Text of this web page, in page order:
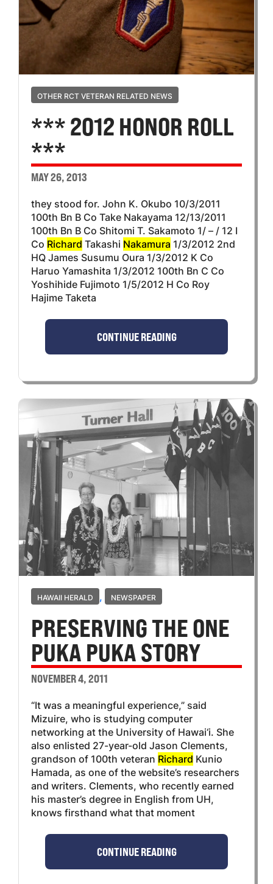
OTHER RCT VETERAN RELATED NEWS
*** 2012 HONOR ROLL
***
MAY 26, 2013
they stood for. John K. Okubo 10/3/2011
100th Bn B Co Take Nakayama 12/13/2011
100th Bn B Co Shitomi T. Sakamoto 1/ – / 12 I
Co Richard Takashi Nakamura 1/3/2012 2nd
HQ James Susumu Oura 1/3/2012 K Co
Haruo Yamashita 1/3/2012 100th Bn C Co
Yoshihide Fujimoto 1/5/2012 H Co Roy
Hajime Taketa
CONTINUE READING
HAWAII HERALD , NEWSPAPER
PRESERVING THE ONE
PUKA PUKA STORY
NOVEMBER 4, 2011
“It was a meaningful experience,” said
Mizuire, who is studying computer
networking at the University of Hawai‘i. She
also enlisted 27-year-old Jason Clements,
grandson of 100th veteran Richard Kunio
Hamada, as one of the website’s researchers
and writers. Clements, who recently earned
his master’s degree in English from UH,
knows firsthand what that moment
CONTINUE READING